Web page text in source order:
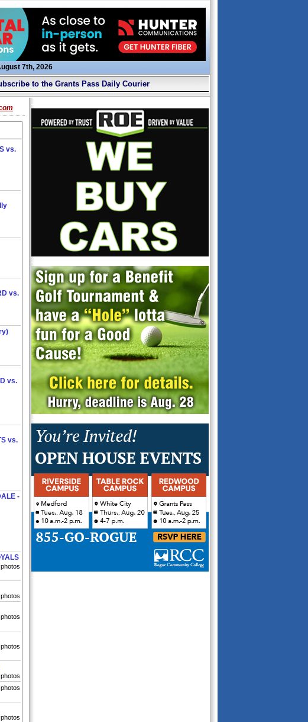
7th, 2026
to the Grants Pass Daily Courier
vs.
vs.
vs.
vs.
-